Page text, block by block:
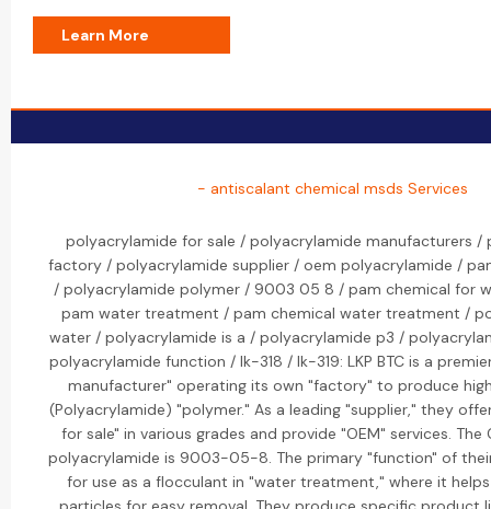
Learn More
- antiscalant chemical msds Services
polyacrylamide for sale / polyacrylamide manufacturers /
factory / polyacrylamide supplier / oem polyacrylamide /
/ polyacrylamide polymer / 9003 05 8 / pam chemical for
pam water treatment / pam chemical water treatment /
water / polyacrylamide is a / polyacrylamide p3 /
polyacrylamide function / lk-318 / lk-319: LKP BTC is a
manufacturer" operating its own "factory" to produce
(Polyacrylamide) "polymer." As a leading "supplier," they
for sale" in various grades and provide "OEM" services. The
polyacrylamide is 9003-05-8. The primary "function" of
for use as a flocculant in "water treatment," where it